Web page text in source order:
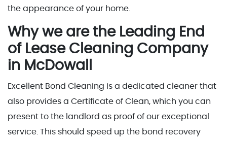
the appearance of your home.
Why we are the Leading End
of Lease Cleaning Company
in McDowall
Excellent Bond Cleaning is a dedicated cleaner that
also provides a Certificate of Clean, which you can
present to the landlord as proof of our exceptional
service. This should speed up the bond recovery